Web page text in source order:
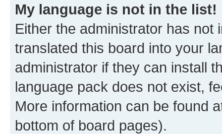
My language is not in the list!
Either the administrator has not
translated this board into your
administrator if they can install
language pack does not exist,
More information can be found
bottom of board pages).